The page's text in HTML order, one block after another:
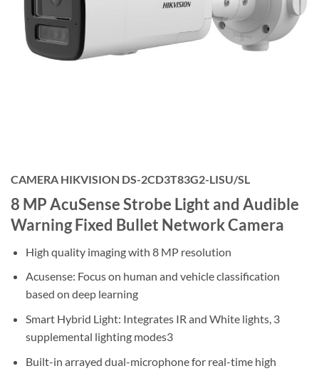
CAMERA HIKVISION DS-2CD3T83G2-LISU/SL
8 MP AcuSense Strobe Light and Audible
Warning Fixed Bullet Network Camera
High quality imaging with 8 MP resolution
Acusense: Focus on human and vehicle classification
based on deep learning
Smart Hybrid Light: Integrates IR and White lights, 3
supplemental lighting modes3
Built-in arrayed dual-microphone for real-time high